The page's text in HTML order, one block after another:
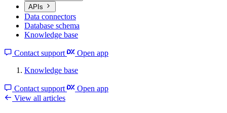
APIs
Data connectors
Database schema
Knowledge base
Contact support
Open app
Knowledge base
Contact support
Open app
View all articles